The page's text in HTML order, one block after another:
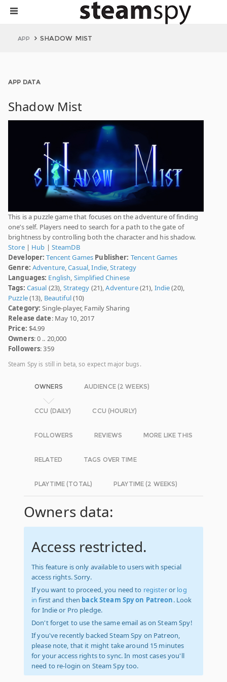
APP SHADOW MIST
APP DATA
Shadow Mist
This is a puzzle game that focuses on the adventure of finding
one’s self. Players need to search for a path to the gate of
brightness by controlling both the character and his shadow.
Store| Hub | SteamDB
Developer: Tencent Games Publisher: Tencent Games
Genre: Adventure,Casual,Indie,Strategy
Languages: English, Simplified Chinese
Tags: Casual (23), Strategy (21),Adventure(21), Indie(20),
Puzzle(13), Beautiful(10)
Category: Single-player, Family Sharing
Release date: May 10, 2017
Price: $4.99
Owners: 0 .. 20,000
Followers: 359
Steam Spy is still in beta, so expect major bugs.
OWNERS AUDIENCE (2 WEEKS)
CCU (DAILY) CCU (HOURLY)
FOLLOWERS REVIEWS MORE LIKE THIS
RELATED TAGS OVER TIME
PLAYTIME (TOTAL) PLAYTIME (2 WEEKS)
Owners data:
Access restricted.
This feature is only available to users with special
access rights. Sorry.
If you want to proceed, you need to registeror log
in first and then back Steam Spy on Patreon. Look
for Indie or Pro pledge.
Don't forget to use the same email as on Steam Spy!
If you've recently backed Steam Spy on Patreon,
please note, that it might take around 15 minutes
for your access rights to sync. In most cases you'll
need to re-login on Steam Spy too.